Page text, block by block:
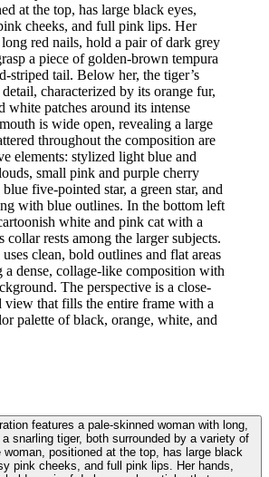
at the top, has large black eyes,
cheeks, and full pink lips. Her
red nails, hold a pair of dark grey
a piece of golden-brown tempura
striped tail. Below her, the tiger’s
characterized by its orange fur,
white patches around its intense
is wide open, revealing a large
throughout the composition are
elements: stylized light blue and
small pink and purple cherry
five-pointed star, a green star, and
with blue outlines. In the bottom left
white and pink cat with a
rests among the larger subjects.
clean, bold outlines and flat areas
a dense, collage-like composition with
The perspective is a close-
that fills the entire frame with a
palette of black, orange, white, and
features a pale-skinned woman with long,
snarling tiger, both surrounded by a variety of
positioned at the top, has large black
pink cheeks, and full pink lips. Her hands,